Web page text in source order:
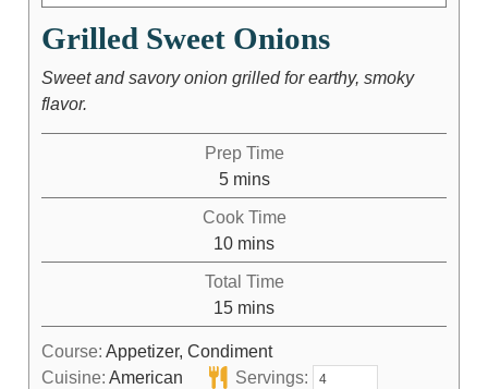
Grilled Sweet Onions
Sweet and savory onion grilled for earthy, smoky
flavor.
Prep Time
5 mins
Cook Time
10 mins
Total Time
15 mins
Course: Appetizer, Condiment
Cuisine: American
Servings: